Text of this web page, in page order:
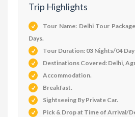
Trip Highlights
Tour Name: Delhi Tour
Days.
Tour Duration: 03 Nights/04
Destinations Covered: Delhi,
Accommodation.
Breakfast.
Sightseeing By Private Car.
Pick & Drop at Time of Arrival/